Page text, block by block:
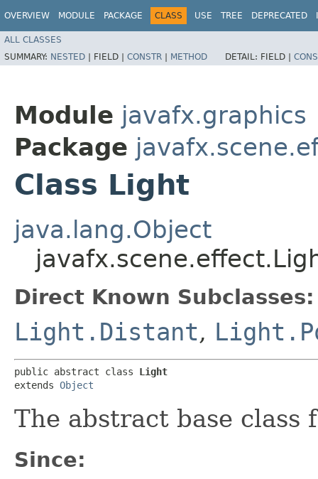
OVERVIEW MODULE PACKAGE CLASS USE TREE DEPRECATED
ALL CLASSES
SUMMARY: NESTED | FIELD | CONSTR | METHOD DETAIL: FIELD |
Module javafx.graphics
Package
Class Light
java.lang.Object
Direct Known Subclasses:
Light.Distant,
public abstract class Light
extends Object
The abstract base
Since: